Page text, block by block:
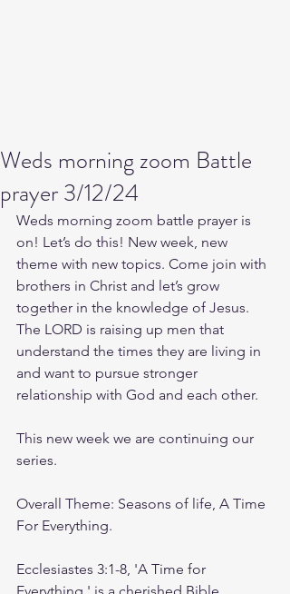
Weds morning zoom Battle
prayer 3/12/24
Weds morning zoom battle prayer is
on! Let’s do this! New week, new
theme with new topics. Come join with
brothers in Christ and let’s grow
together in the knowledge of Jesus.
The LORD is raising up men that
understand the times they are living in
and want to pursue stronger
relationship with God and each other.
This new week we are continuing our
series.
Overall Theme: Seasons of life, A Time
For Everything.
Ecclesiastes 3:1-8, 'A Time for